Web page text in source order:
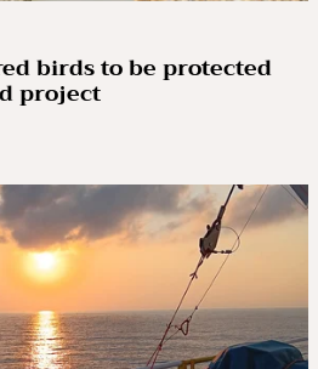
birds to be protected
project